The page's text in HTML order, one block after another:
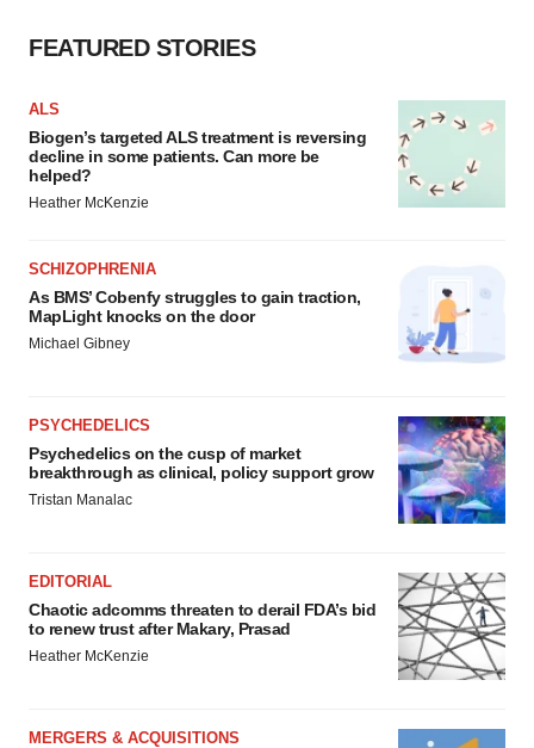
FEATURED STORIES
ALS
Biogen’s targeted ALS treatment is reversing
decline in some patients. Can more be
helped?
Heather McKenzie
SCHIZOPHRENIA
As BMS’ Cobenfy struggles to gain traction,
MapLight knocks on the door
Michael Gibney
PSYCHEDELICS
Psychedelics on the cusp of market
breakthrough as clinical, policy support grow
Tristan Manalac
EDITORIAL
Chaotic adcomms threaten to derail FDA’s bid
to renew trust after Makary, Prasad
Heather McKenzie
MERGERS & ACQUISITIONS